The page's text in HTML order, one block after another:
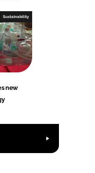
Sustainability
new